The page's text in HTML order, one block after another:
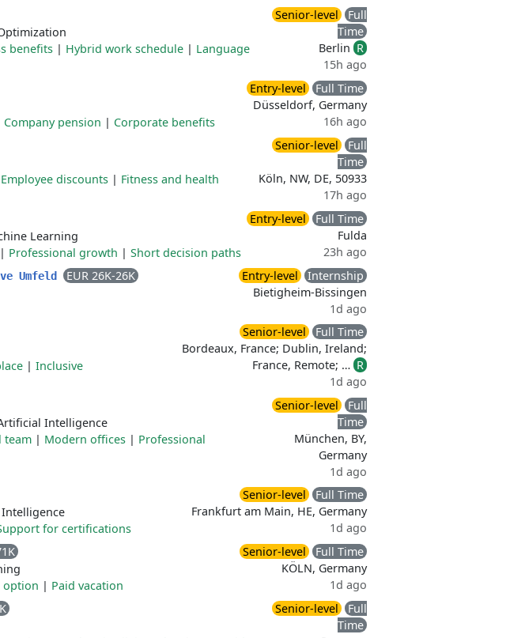
benefits | Hybrid work schedule | Language
Senior-level
Full
Time
Berlin R
15h ago
Company pension | Corporate benefits
Entry-level
Full Time
Düsseldorf, Germany
16h ago
Employee discounts | Fitness and health
Senior-level
Full
Time
Köln, NW, DE, 50933
17h ago
Learning
| Professional growth | Short decision paths
Entry-level
Full Time
Fulda
23h ago
Umfeld
EUR 26K-26K
Entry-level
Internship
Bietigheim-Bissingen
1d ago
| Inclusive
Senior-level
Full Time
Bordeaux, France; Dublin, Ireland;
France, Remote; … R
1d ago
Intelligence
team | Modern offices | Professional
Senior-level
Full
Time
München, BY,
Germany
1d ago
for certifications
Senior-level
Full Time
Frankfurt am Main, HE, Germany
1d ago
option | Paid vacation
Senior-level
Full Time
KÖLN, Germany
1d ago
Senior-level
Full
Time